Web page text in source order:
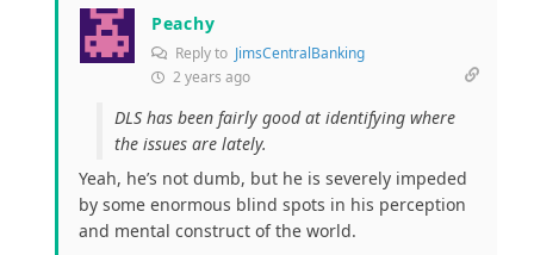
Peachy
Reply to JimsCentralBanking
2 years ago
DLS has been fairly good at identifying where
the issues are lately.
Yeah, he’s not dumb, but he is severely impeded
by some enormous blind spots in his perception
and mental construct of the world.